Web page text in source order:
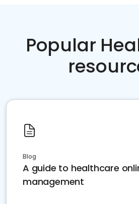
Popular
Blog
A guide to healthcare
management